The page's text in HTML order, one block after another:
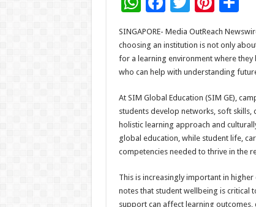
at
sA
p
p
ac
e
b
o
o
k
tt
er
nt
er
es
t
e
SINGAPORE- Media OutReach
choosing an institution is not only
for a learning environment where
who can help with understanding
At SIM Global Education (SIM GE),
students develop networks, soft skills,
holistic learning approach and
global education, while student life,
competencies needed to thrive in the
This is increasingly important in higher
notes that student wellbeing is critical
support can affect learning outcomes,